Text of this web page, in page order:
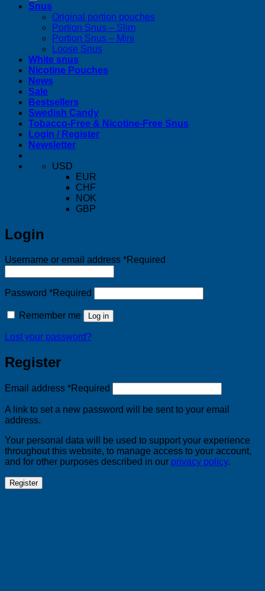
Snus
Original portion pouches
Portion Snus – Slim
Portion Snus – Mini
Loose Snus
White snus
Nicotine Pouches
News
Sale
Bestsellers
Swedish Candy
Tobacco-Free & Nicotine-Free Snus
Login / Register
Newsletter
USD
EUR
CHF
NOK
GBP
Login
Username or email address *Required
Password *Required
Remember me Log in
Lost your password?
Register
Email address *Required
A link to set a new password will be sent to your email
address.
Your personal data will be used to support your experience
throughout this website, to manage access to your account,
and for other purposes described in our privacy policy.
Register